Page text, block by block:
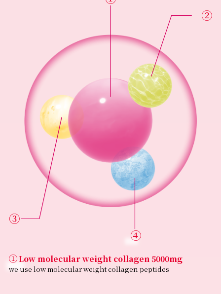
Ingredients
①Low molecular weight collagen 5000mg
we use low molecular weight collagen peptides
②
③
④